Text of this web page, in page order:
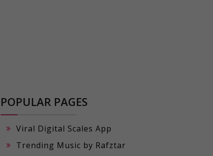
POPULAR PAGES
Viral Digital Scales App
Trending Music by Rafztar